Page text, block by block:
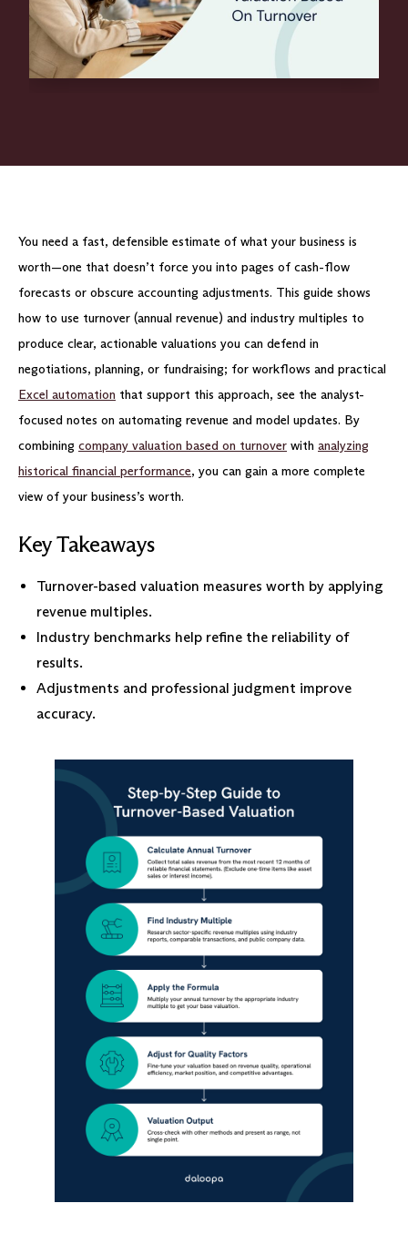
You need a fast, defensible estimate of what your business is
worth—one that doesn’t force you into pages of cash-flow
forecasts or obscure accounting adjustments. This guide shows
how to use turnover (annual revenue) and industry multiples to
produce clear, actionable valuations you can defend in
negotiations, planning, or fundraising; for workflows and practical
Excel automation that support this approach, see the analyst-
focused notes on automating revenue and model updates. By
combining company valuation based on turnover with analyzing
historical financial performance, you can gain a more complete
view of your business’s worth.
Key Takeaways
Turnover-based valuation measures worth by applying
revenue multiples.
Industry benchmarks help refine the reliability of
results.
Adjustments and professional judgment improve
accuracy.